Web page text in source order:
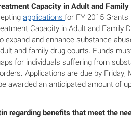
Capacity in Adult and Family
applications for FY 2015 Grants
Capacity in Adult and Family
expand and enhance substance
and family drug courts. Funds
for individuals suffering from
Applications are due by Friday,
awarded an anticipated amount of
regarding benefits that meet the